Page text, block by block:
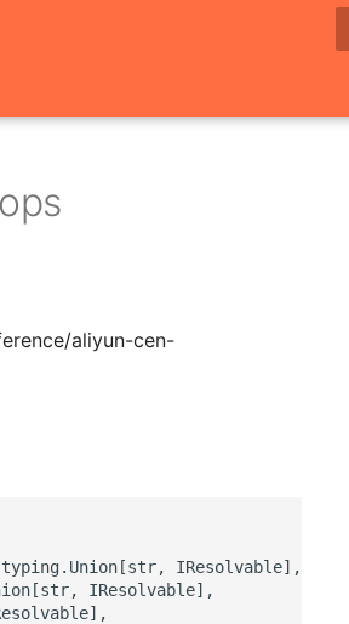
aliyun-cen-
IResolvable],
IResolvable],